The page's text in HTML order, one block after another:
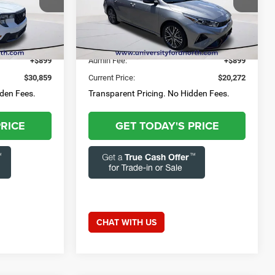
55768A
Ext.$29,960
+$899
$30,859
Fees.
VIN:3KPF54AD0RE749177Stock:FRZ2401
Ext.
3693
$19,373
Admin Fee:
+$899
Current Price:
$20,272
Transparent Pricing. No Hidden Fees.
GET TODAY'S PRICE
CHAT WITH US